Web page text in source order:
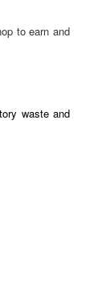
to earn and
waste and